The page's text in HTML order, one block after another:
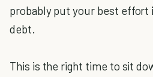
probably put your best effort
debt.
This is the right time to sit